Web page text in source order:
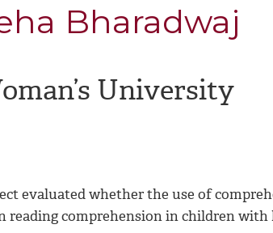
Bharadwaj
University
evaluated whether the use of
reading comprehension in children with